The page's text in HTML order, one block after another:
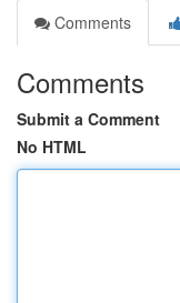
Comments
Comments
Submit a Comment
No HTML